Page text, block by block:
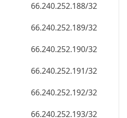
66.240.252.188/32
66.240.252.189/32
66.240.252.190/32
66.240.252.191/32
66.240.252.192/32
66.240.252.193/32